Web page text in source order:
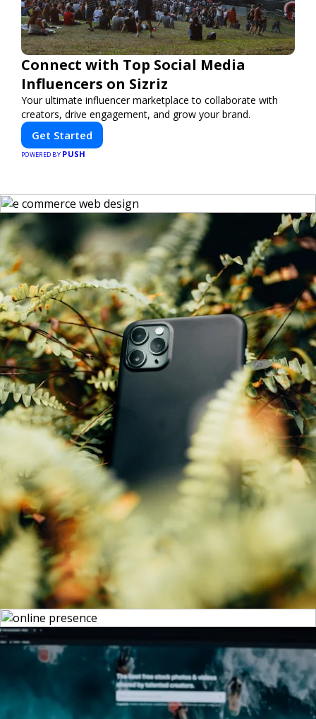
Connect with Top Social Media
Influencers on Sizriz
Your ultimate influencer marketplace to collaborate with
creators, drive engagement, and grow your brand.
Get Started
POWERED BY PUSH